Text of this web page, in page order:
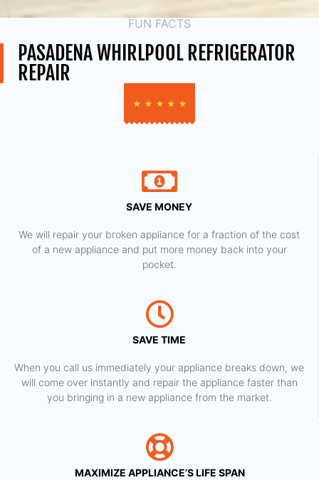
FUN FACTS
PASADENA WHIRLPOOL REFRIGERATOR
REPAIR
★ ★ ★ ★ ★
SAVE MONEY
We will repair your broken appliance for a fraction of the cost
of a new appliance and put more money back into your
pocket.
SAVE TIME
When you call us immediately your appliance breaks down, we
will come over instantly and repair the appliance faster than
you bringing in a new appliance from the market.
MAXIMIZE APPLIANCE’S LIFE SPAN